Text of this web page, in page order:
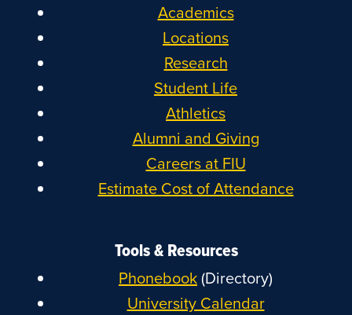
Academics
Locations
Research
Student Life
Athletics
Alumni and Giving
Careers at FIU
Estimate Cost of Attendance
Tools & Resources
Phonebook(Directory)
University Calendar